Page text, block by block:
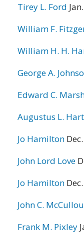
Tirey L. Ford
William F.
William H. H.
George A.
Edward C.
Augustus L. Hart
Jo Hamilton
John Lord Love
Jo Hamilton
John C.
Frank M. Pixley